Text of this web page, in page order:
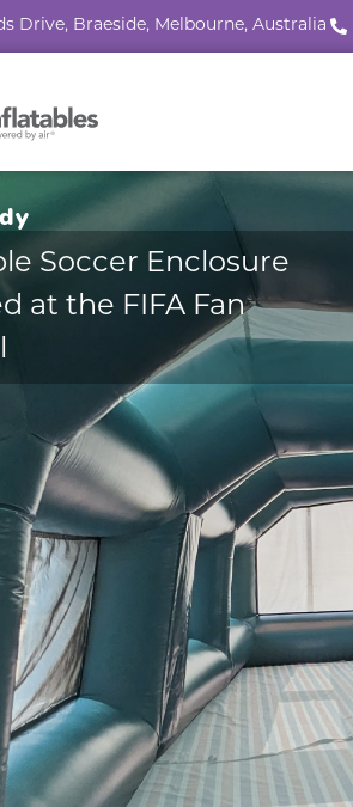
Drive, Braeside, Melbourne, Australia
Soccer Enclosure
at the FIFA Fan